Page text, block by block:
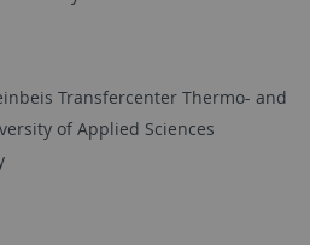
Transfercenter Thermo- and
of Applied Sciences